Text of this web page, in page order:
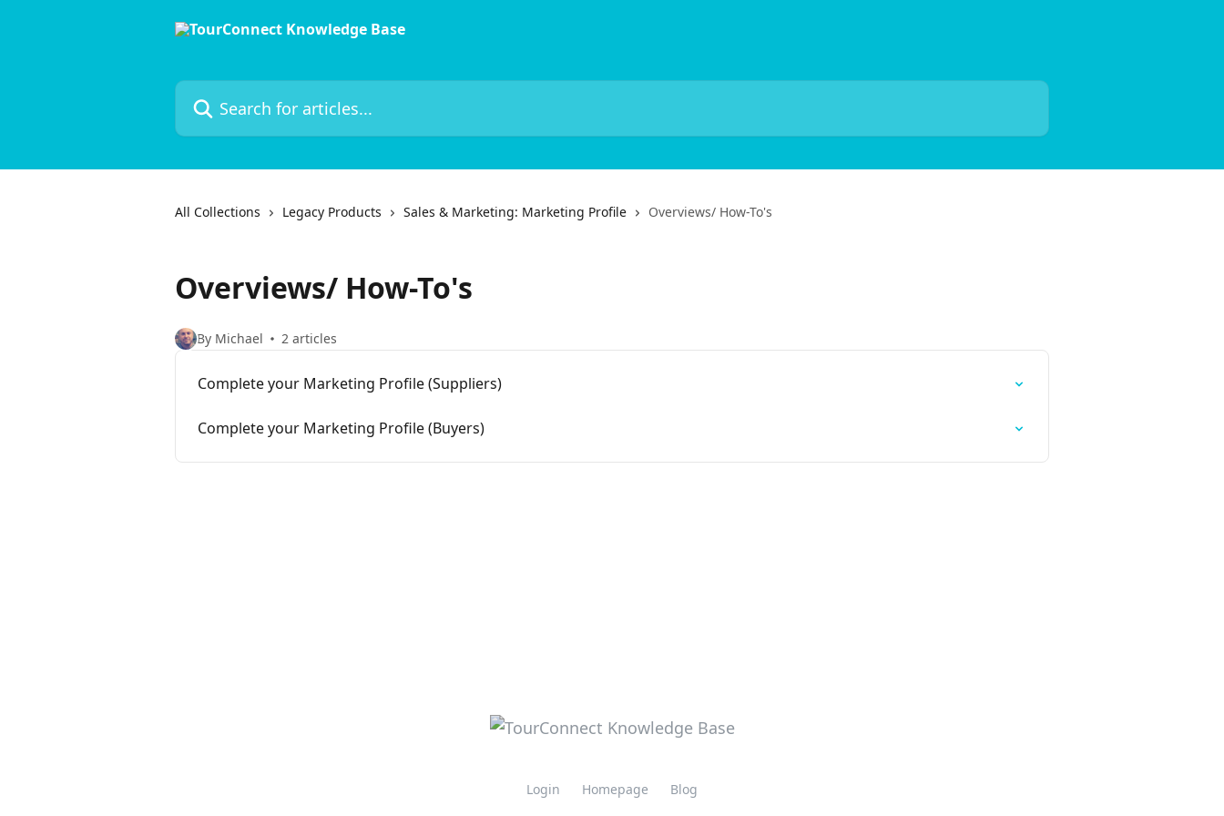
Search for articles...
All Collections Legacy Products Sales & Marketing: Marketing Profile Overviews/ How-To's
Overviews/ How-To's
By Michael 2 articles
Complete your Marketing Profile (Suppliers)
Complete your Marketing Profile (Buyers)
Login Homepage Blog